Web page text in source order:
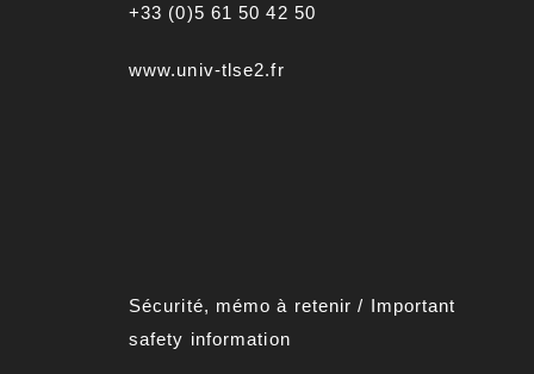
+33 (0)5 61 50 42 50
www.univ-tlse2.fr
Sécurité, mémo à retenir / Important
safety information